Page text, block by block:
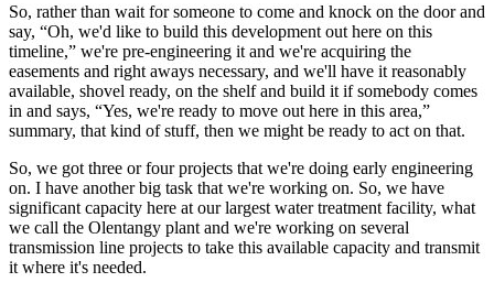
So, rather than wait for someone to come and knock on the door and
say, “Oh, we'd like to build this development out here on this
timeline,” we're pre-engineering it and we're acquiring the
easements and right aways necessary, and we'll have it reasonably
available, shovel ready, on the shelf and build it if somebody comes
in and says, “Yes, we're ready to move out here in this area,”
summary, that kind of stuff, then we might be ready to act on that.
So, we got three or four projects that we're doing early engineering
on. I have another big task that we're working on. So, we have
significant capacity here at our largest water treatment facility, what
we call the Olentangy plant and we're working on several
transmission line projects to take this available capacity and transmit
it where it's needed.